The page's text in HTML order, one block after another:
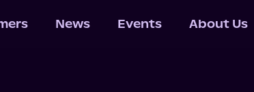
News Events About Us